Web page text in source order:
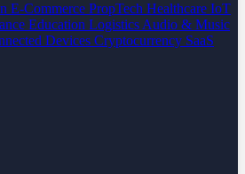
E-Commerce PropTech Healthcare IoT
Education Logistics Audio & Music
Devices Cryptocurrency SaaS